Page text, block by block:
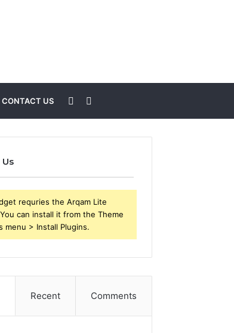
CONTACT US
for
Sidebar
requries the Arqam Lite
can install it from the Theme
menu > Install Plugins.
Recent Comments